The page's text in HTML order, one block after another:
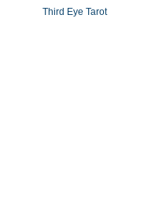
Third Eye Tarot